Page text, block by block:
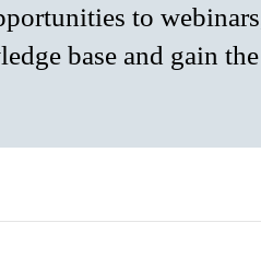
to
base and gain